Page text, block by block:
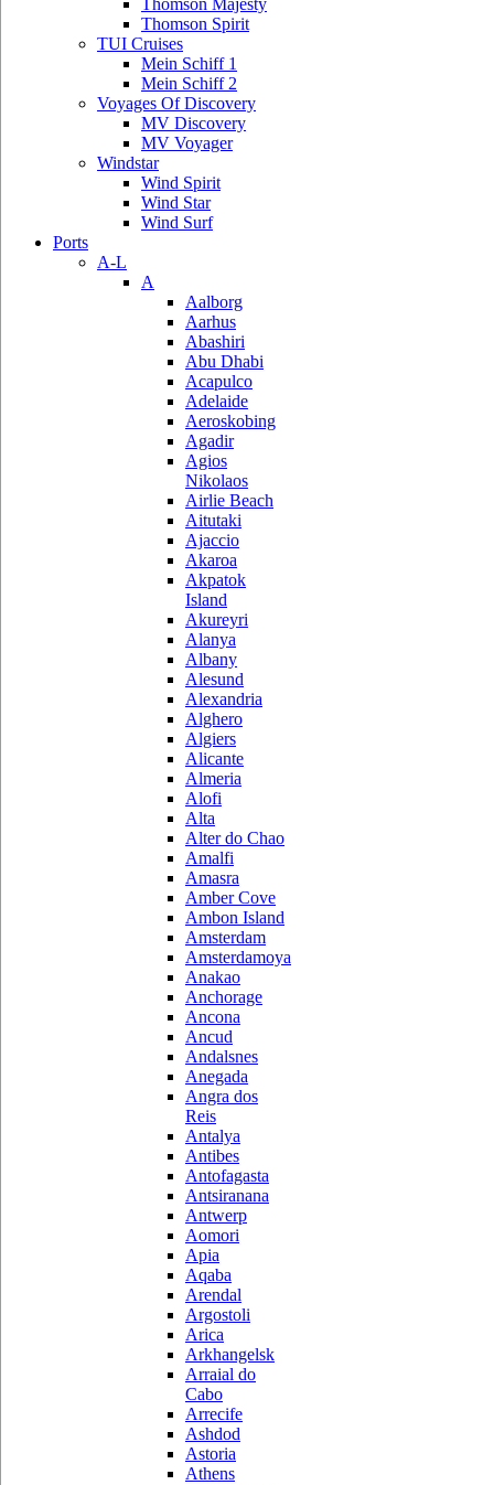
Thomson Majesty
Thomson Spirit
TUI Cruises
Mein Schiff 1
Mein Schiff 2
Voyages Of Discovery
MV Discovery
MV Voyager
Windstar
Wind Spirit
Wind Star
Wind Surf
Ports
A-L
A
Aalborg
Aarhus
Abashiri
Abu Dhabi
Acapulco
Adelaide
Aeroskobing
Agadir
Agios
Nikolaos
Airlie Beach
Aitutaki
Ajaccio
Akaroa
Akpatok
Island
Akureyri
Alanya
Albany
Alesund
Alexandria
Alghero
Algiers
Alicante
Almeria
Alofi
Alta
Alter do Chao
Amalfi
Amasra
Amber Cove
Ambon Island
Amsterdam
Amsterdamoya
Anakao
Anchorage
Ancona
Ancud
Andalsnes
Anegada
Angra dos
Reis
Antalya
Antibes
Antofagasta
Antsiranana
Antwerp
Aomori
Apia
Aqaba
Arendal
Argostoli
Arica
Arkhangelsk
Arraial do
Cabo
Arrecife
Ashdod
Astoria
Athens